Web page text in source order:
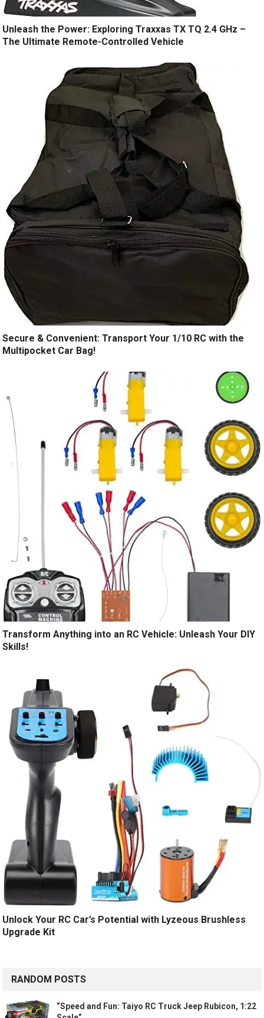
Unleash the Power: Exploring Traxxas TX TQ 2.4 GHz –
The Ultimate Remote-Controlled Vehicle
Secure & Convenient: Transport Your 1/10 RC with the
Multipocket Car Bag!
Transform Anything into an RC Vehicle: Unleash Your DIY
Skills!
Unlock Your RC Car’s Potential with Lyzeous Brushless
Upgrade Kit
RANDOM POSTS
“Speed and Fun: Taiyo RC Truck Jeep Rubicon, 1:22